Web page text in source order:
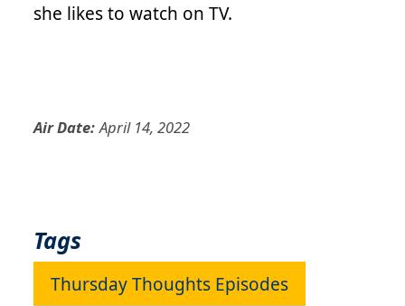
she likes to watch on TV.
Air Date: April 14, 2022
Tags
Thursday Thoughts Episodes